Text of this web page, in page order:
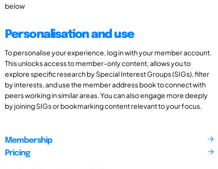
below
Personalisation and use
To personalise your experience, log in with your member account.
This unlocks access to member-only content, allows you to
explore specific research by Special Interest Groups (SIGs), filter
by interests, and use the member address book to connect with
peers working in similar areas. You can also engage more deeply
by joining SIGs or bookmarking content relevant to your focus.
Membership
Pricing